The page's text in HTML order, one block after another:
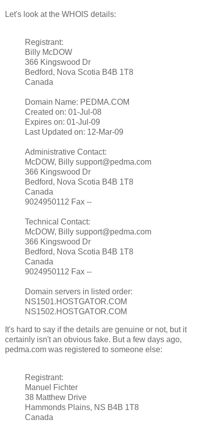
Let's look at the WHOIS details:
Registrant:
Billy McDOW
366 Kingswood Dr
Bedford, Nova Scotia B4B 1T8
Canada
Domain Name: PEDMA.COM
Created on: 01-Jul-08
Expires on: 01-Jul-09
Last Updated on: 12-Mar-09
Administrative Contact:
McDOW, Billy support@pedma.com
366 Kingswood Dr
Bedford, Nova Scotia B4B 1T8
Canada
9024950112 Fax --
Technical Contact:
McDOW, Billy support@pedma.com
366 Kingswood Dr
Bedford, Nova Scotia B4B 1T8
Canada
9024950112 Fax --
Domain servers in listed order:
NS1501.HOSTGATOR.COM
NS1502.HOSTGATOR.COM
It's hard to say if the details are genuine or not, but it
certainly isn't an obvious fake. But a few days ago,
pedma.com was registered to someone else:
Registrant:
Manuel Fichter
38 Matthew Drive
Hammonds Plains, NS B4B 1T8
Canada